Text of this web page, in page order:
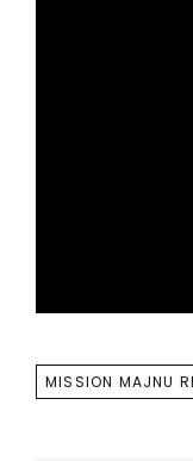
TAGS
MISSION MAJNU